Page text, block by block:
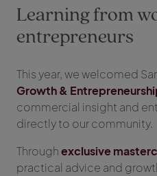
Learning from
entrepreneurs
This year, we welcomed
Growth &
commercial insight and
directly to our community.
Throughexclusive
practical advice and